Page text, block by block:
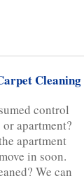
Cleaning
control
apartment?
apartment
in soon.
We can